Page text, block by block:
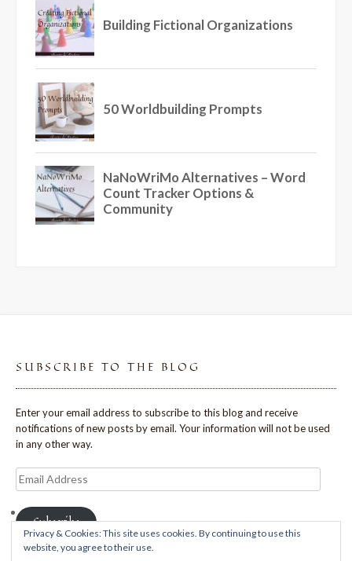
SUBSCRIBE TO THE BLOG
Enter your email address to subscribe to this blog and receive
notifications of new posts by email. Your information will not be used
in any other way.
Email
Address
Subscribe
Privacy & Cookies: This site uses cookies. By continuing to use this
website, you agree to their use.